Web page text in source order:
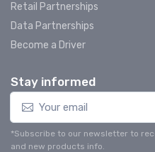
Retail Partnerships
Data Partnerships
Become a Driver
Stay informed
*Subscribe to our newsletter to
and new products info.